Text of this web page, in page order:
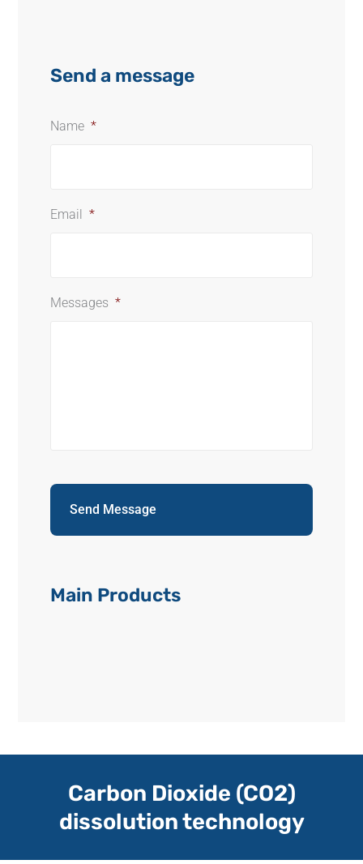
Send a message
Name *
Email *
Messages *
Main Products
Carbon Dioxide (CO2)
dissolution technology